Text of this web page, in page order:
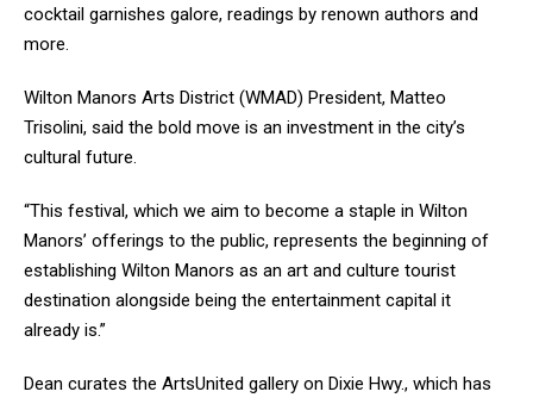
cocktail garnishes galore, readings by renown authors and
more.
Wilton Manors Arts District (WMAD) President, Matteo
Trisolini, said the bold move is an investment in the city’s
cultural future.
“This festival, which we aim to become a staple in Wilton
Manors’ offerings to the public, represents the beginning of
establishing Wilton Manors as an art and culture tourist
destination alongside being the entertainment capital it
already is.”
Dean curates the ArtsUnited gallery on Dixie Hwy., which has